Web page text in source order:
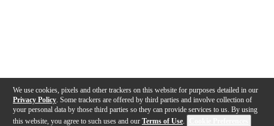
We use cookies, pixels and other trackers on this website for purposes detailed in our
Privacy Policy . Some trackers are offered by third parties and involve collection of
your personal data by those third parties so they can provide services to us. By using
this website, you agree to such uses and our Terms of Use.